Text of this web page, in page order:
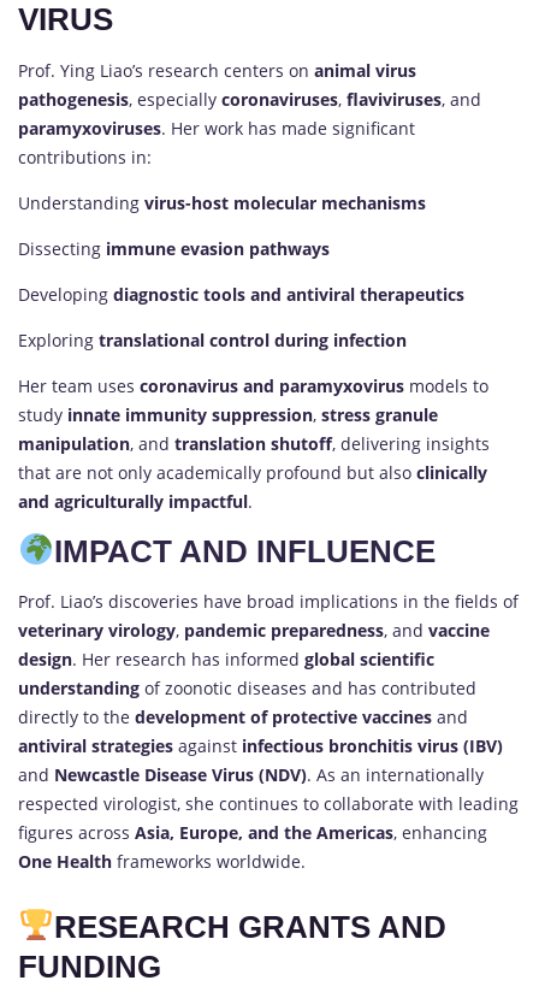
VIRUS
Prof. Ying Liao’s research centers on animal virus
pathogenesis, especially coronaviruses, flaviviruses, and
paramyxoviruses. Her work has made significant
contributions in:
Understanding virus-host molecular mechanisms
Dissecting immune evasion pathways
Developing diagnostic tools and antiviral therapeutics
Exploring translational control during infection
Her team uses coronavirus and paramyxovirus models to
study innate immunity suppression, stress granule
manipulation, and translation shutoff, delivering insights
that are not only academically profound but also clinically
and agriculturally impactful.
IMPACT AND INFLUENCE
Prof. Liao’s discoveries have broad implications in the fields of
veterinary virology, pandemic preparedness, and vaccine
design. Her research has informed global scientific
understanding of zoonotic diseases and has contributed
directly to the development of protective vaccines and
antiviral strategies against infectious bronchitis virus (IBV)
and Newcastle Disease Virus (NDV). As an internationally
respected virologist, she continues to collaborate with leading
figures across Asia, Europe, and the Americas, enhancing
One Health frameworks worldwide.
RESEARCH GRANTS AND
FUNDING